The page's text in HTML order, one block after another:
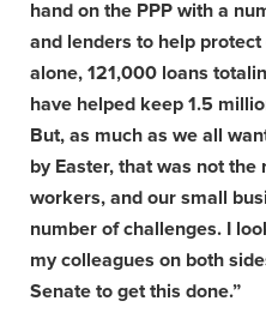
hand on the PPP with a
and lenders to help
alone, 121,000 loans
have helped keep 1.5
But, as much as we all
by Easter, that was not the
workers, and our small
number of challenges. I
my colleagues on both
Senate to get this done.”